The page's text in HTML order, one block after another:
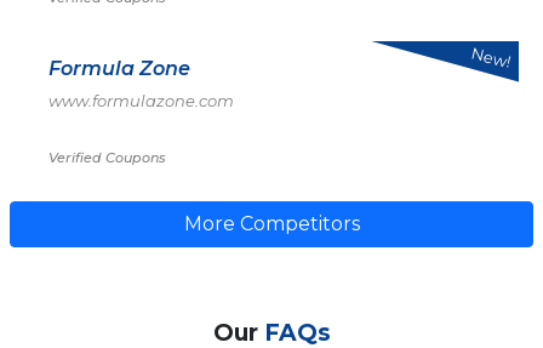
Formula Zone
www.formulazone.com
Verified Coupons
New!
More Competitors
Our FAQs